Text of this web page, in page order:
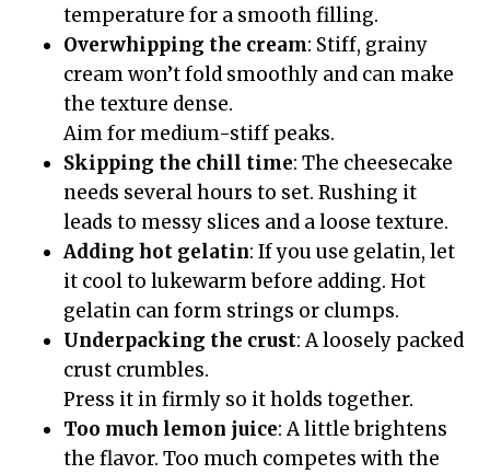
temperature for a smooth filling.
Overwhipping the cream: Stiff, grainy
cream won’t fold smoothly and can make
the texture dense.
Aim for medium-stiff peaks.
Skipping the chill time: The cheesecake
needs several hours to set. Rushing it
leads to messy slices and a loose texture.
Adding hot gelatin: If you use gelatin, let
it cool to lukewarm before adding. Hot
gelatin can form strings or clumps.
Underpacking the crust: A loosely packed
crust crumbles.
Press it in firmly so it holds together.
Too much lemon juice: A little brightens
the flavor. Too much competes with the